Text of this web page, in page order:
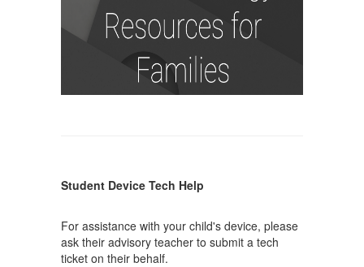
Student Device Tech Help
For assistance with your child's device, please
ask their advisory teacher to submit a tech
ticket on their behalf.